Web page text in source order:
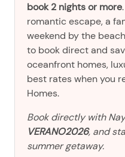
book 2 nights or more
romantic escape, a
weekend by the
to book direct and
oceanfront homes,
best rates when you
Homes.
Book directly with
VERANO2026, and
summer getaway.